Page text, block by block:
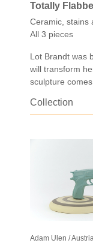
Totally
Ceramic, stains
All 3 pieces
Lot Brandt was
will transform
sculpture
Collection
Adam Ulen /